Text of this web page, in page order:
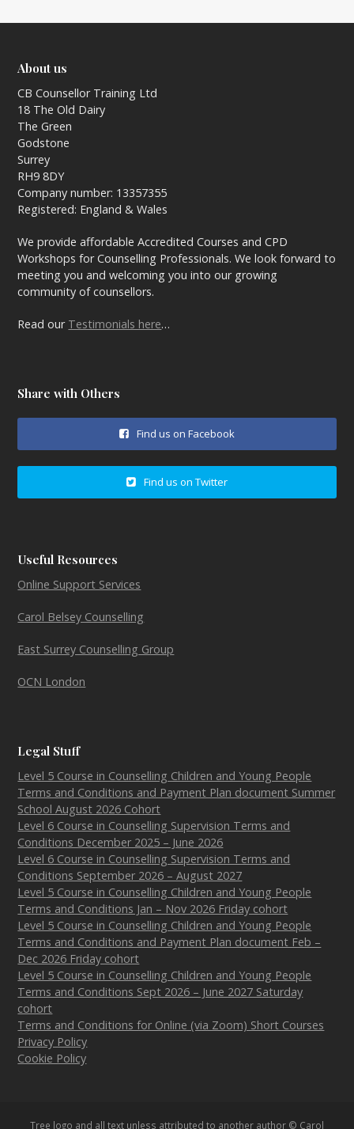
About us
CB Counsellor Training Ltd
18 The Old Dairy
The Green
Godstone
Surrey
RH9 8DY
Company number: 13357355
Registered: England & Wales
We provide affordable Accredited Courses and CPD
Workshops for Counselling Professionals. We look forward to
meeting you and welcoming you into our growing
community of counsellors.
Read our Testimonials here…
Share with Others
Find us on Facebook
Find us on Twitter
Useful Resources
Online Support Services
Carol Belsey Counselling
East Surrey Counselling Group
OCN London
Legal Stuff
Level 5 Course in Counselling Children and Young People
Terms and Conditions and Payment Plan document Summer
School August 2026 Cohort
Level 6 Course in Counselling Supervision Terms and
Conditions December 2025 – June 2026
Level 6 Course in Counselling Supervision Terms and
Conditions September 2026 – August 2027
Level 5 Course in Counselling Children and Young People
Terms and Conditions Jan – Nov 2026 Friday cohort
Level 5 Course in Counselling Children and Young People
Terms and Conditions and Payment Plan document Feb –
Dec 2026 Friday cohort
Level 5 Course in Counselling Children and Young People
Terms and Conditions Sept 2026 – June 2027 Saturday
cohort
Terms and Conditions for Online (via Zoom) Short Courses
Privacy Policy
Cookie Policy
Tree logo and all text unless attributed to another author © Carol